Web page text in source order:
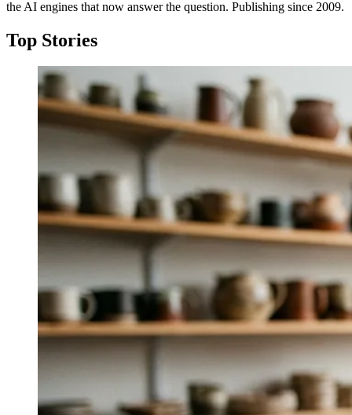
the AI engines that now answer the question. Publishing since 2009.
Top Stories